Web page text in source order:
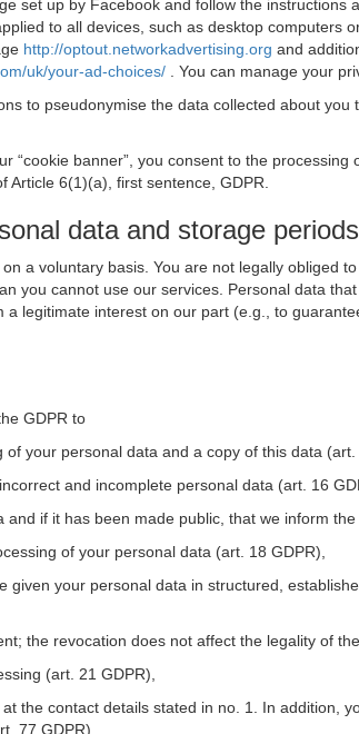
set up by Facebook and follow the instructions
to all devices, such as desktop computers
http://optout.networkadvertising.org and
uk/your-ad-choices/
. You can manage your
to pseudonymise the data collected about
“cookie banner”, you consent to the
Article 6(1)(a), first sentence, GDPR.
data and storage periods
a voluntary basis. You are not legally obliged
you cannot use our services. Personal data
a legitimate interest on our part (e.g., to
GDPR to
of your personal data and a copy of this data (art.
and incomplete personal data (art. 16
and if it has been made public, that we inform
of your personal data (art. 18 GDPR),
given your personal data in structured,
the revocation does not affect the legality of
(art. 21 GDPR),
the contact details stated in no. 1. In addition,
77 GDPR).